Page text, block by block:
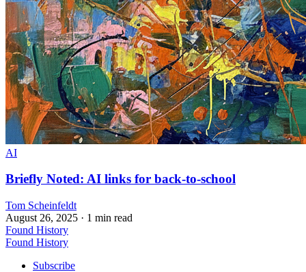
AI
Briefly Noted: AI links for back-to-school
Tom Scheinfeldt
August 26, 2025 · 1 min read
Found History
Found History
Subscribe